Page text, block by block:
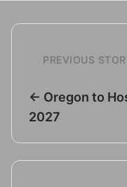
PREVIOUS
← Oregon to
2027